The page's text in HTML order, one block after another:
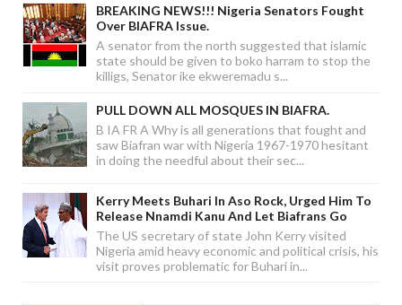
BREAKING NEWS!!! Nigeria Senators Fought
Over BIAFRA Issue.
A senator from the north suggested that islamic
state should be given to boko harram to stop the
killigs, Senator ike ekweremadu s...
PULL DOWN ALL MOSQUES IN BIAFRA.
B IA FR A Why is all generations that fought and
saw Biafran war with Nigeria 1967-1970 hesitant
in doing the needful about their sec...
Kerry Meets Buhari In Aso Rock, Urged Him To
Release Nnamdi Kanu And Let Biafrans Go
The US secretary of state John Kerry visited
Nigeria amid heavy economic and political crisis, his
visit proves problematic for Buhari in...